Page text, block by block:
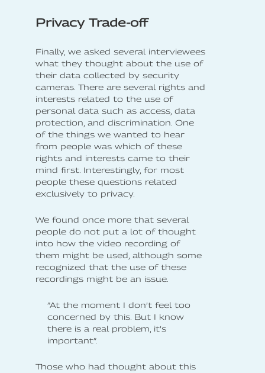
Privacy Trade-off
Finally, we asked several interviewees
what they thought about the use of
their data collected by security
cameras. There are several rights and
interests related to the use of
personal data such as access, data
protection, and discrimination. One
of the things we wanted to hear
from people was which of these
rights and interests came to their
mind first. Interestingly, for most
people these questions related
exclusively to privacy.
We found once more that several
people do not put a lot of thought
into how the video recording of
them might be used, although some
recognized that the use of these
recordings might be an issue.
”At the moment I don’t feel too
concerned by this. But I know
there is a real problem, it’s
important”.
Those who had thought about this